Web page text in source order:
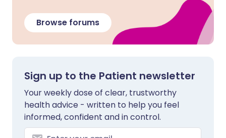
Browse forums
Sign up to the Patient newsletter
Your weekly dose of clear, trustworthy
health advice - written to help you feel
informed, confident and in control.